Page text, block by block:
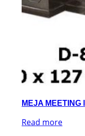
MEJA MEETING
Read more